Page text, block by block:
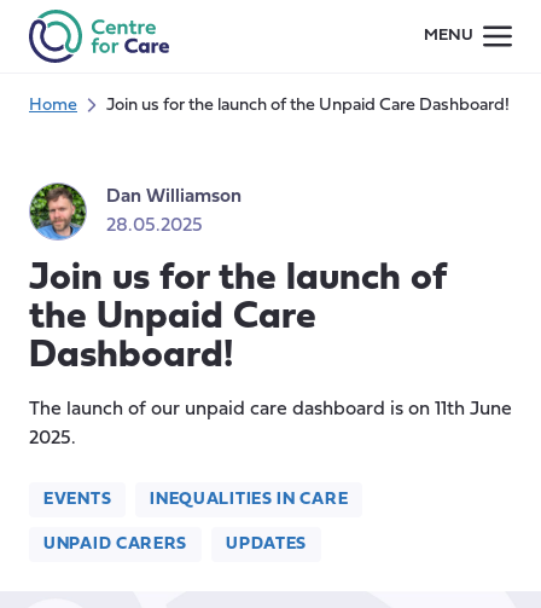
MENU
Home Join us for the launch of the Unpaid Care Dashboard!
Dan Williamson
28.05.2025
Join us for the launch of
the Unpaid Care
Dashboard!
The launch of our unpaid care dashboard is on 11th June
2025.
EVENTS INEQUALITIES IN CARE
UNPAID CARERS UPDATES